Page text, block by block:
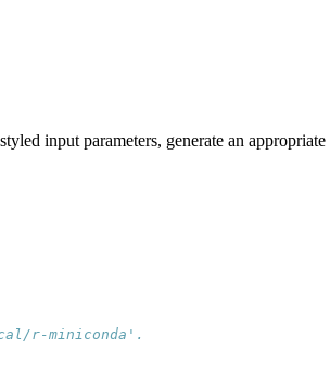
input parameters, generate an appropriate
r-miniconda'.